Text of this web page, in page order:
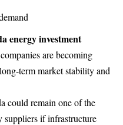
energy investment
are becoming
term market stability and
could remain one of the
suppliers if infrastructure